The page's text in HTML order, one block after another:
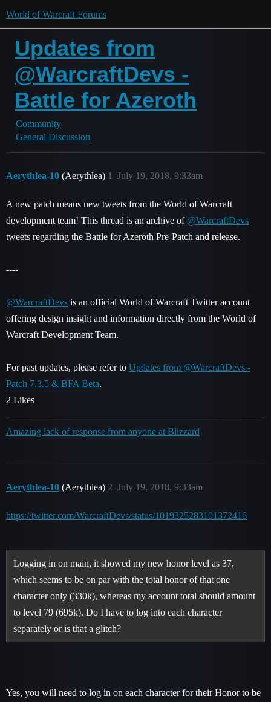
World of Warcraft Forums
Updates from
@WarcraftDevs -
Battle for Azeroth
Community
General Discussion
Aerythlea-10 (Aerythlea) July 19, 2018, 9:33am
1
A new patch means new tweets from the World of Warcraft
development team! This thread is an archive of @WarcraftDevs
tweets regarding the Battle for Azeroth Pre-Patch and release.
----
@WarcraftDevs is an official World of Warcraft Twitter account
offering design insight and information directly from the World of
Warcraft Development Team.
For past updates, please refer to Updates from @WarcraftDevs -
Patch 7.3.5 & BFA Beta.
2 Likes
Amazing lack of response from anyone at Blizzard
Aerythlea-10 (Aerythlea) July 19, 2018, 9:33am
2
https://twitter.com/WarcraftDevs/status/1019325283101372416
Logging in on main, it showed my new honor level as 37,
which seems to be on par with the total honor of that one
character only (330k), whereas my account total should amount
to level 79 (695k). Do I have to log into each character
separately or is that a glitch?
Yes, you will need to log in on each character for their Honor to be